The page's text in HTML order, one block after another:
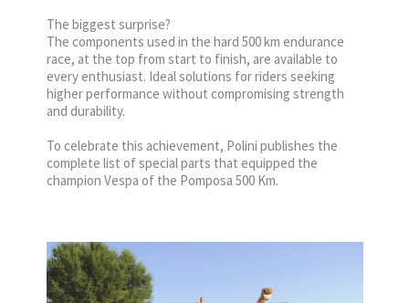
The biggest surprise?
The components used in the hard 500 km endurance
race, at the top from start to finish, are available to
every enthusiast. Ideal solutions for riders seeking
higher performance without compromising strength
and durability.
To celebrate this achievement, Polini publishes the
complete list of special parts that equipped the
champion Vespa of the Pomposa 500 Km.